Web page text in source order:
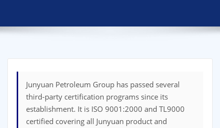
Junyuan Petroleum Group has passed several
third-party certification programs since its
establishment. It is ISO 9001:2000 and TL9000
certified covering all Junyuan product and